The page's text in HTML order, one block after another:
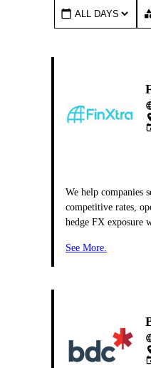
calendar_today
We help companies
competitive rates,
hedge FX exposure
See More.